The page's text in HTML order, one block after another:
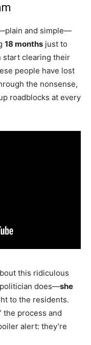
and simple—
18 months just to
start clearing their
people have lost
the nonsense,
roadblocks at every
this ridiculous
does—she
to the residents.
the process and
alert: they’re